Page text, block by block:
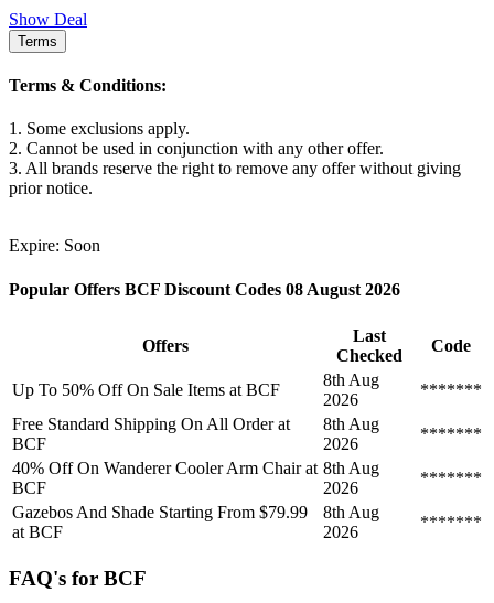
Show Deal
Terms
Terms & Conditions:
1. Some exclusions apply.
2. Cannot be used in conjunction with any other offer.
3. All brands reserve the right to remove any offer without giving
prior notice.
Expire: Soon
Popular Offers BCF Discount Codes 08 August 2026
Offers
Last
Checked
Code
Up To 50% Off On Sale Items at BCF
8th Aug
2026
*******
Free Standard Shipping On All Order at
BCF
8th Aug
2026
*******
40% Off On Wanderer Cooler Arm Chair at
BCF
8th Aug
2026
*******
Gazebos And Shade Starting From $79.99
at BCF
8th Aug
2026
*******
FAQ's for BCF